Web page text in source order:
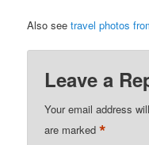
Also seetravel photos
Leave a
Your email address
are marked*